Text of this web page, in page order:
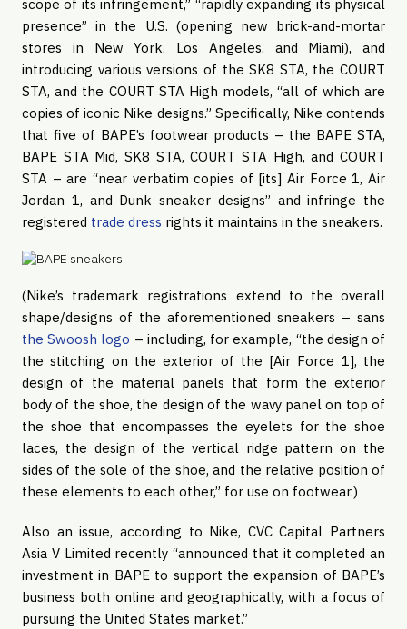
scope of its infringement,” “rapidly expanding its physical
presence” in the U.S. (opening new brick-and-mortar
stores in New York, Los Angeles, and Miami), and
introducing various versions of the SK8 STA, the COURT
STA, and the COURT STA High models, “all of which are
copies of iconic Nike designs.” Specifically, Nike contends
that five of BAPE’s footwear products – the BAPE STA,
BAPE STA Mid, SK8 STA, COURT STA High, and COURT
STA – are “near verbatim copies of [its] Air Force 1, Air
Jordan 1, and Dunk sneaker designs” and infringe the
registered trade dress rights it maintains in the sneakers.
(Nike’s trademark registrations extend to the overall
shape/designs of the aforementioned sneakers – sans
the Swoosh logo – including, for example, “the design of
the stitching on the exterior of the [Air Force 1], the
design of the material panels that form the exterior
body of the shoe, the design of the wavy panel on top of
the shoe that encompasses the eyelets for the shoe
laces, the design of the vertical ridge pattern on the
sides of the sole of the shoe, and the relative position of
these elements to each other,” for use on footwear.)
Also an issue, according to Nike, CVC Capital Partners
Asia V Limited recently “announced that it completed an
investment in BAPE to support the expansion of BAPE’s
business both online and geographically, with a focus of
pursuing the United States market.”